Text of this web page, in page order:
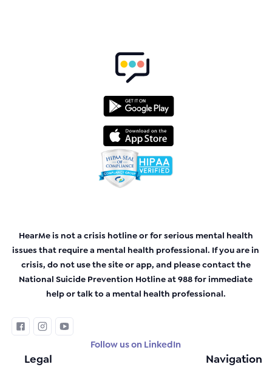
HearMe is not a crisis hotline or for serious mental health
issues that require a mental health professional. If you are in
crisis, do not use the site or app, and please contact the
National Suicide Prevention Hotline at 988 for immediate
help or talk to a mental health professional.
Follow us on LinkedIn
Legal Navigation